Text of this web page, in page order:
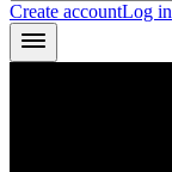
Create accountLog in